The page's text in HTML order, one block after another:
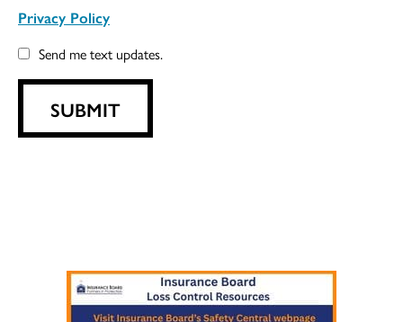
Privacy Policy
Send me text updates.
SUBMIT